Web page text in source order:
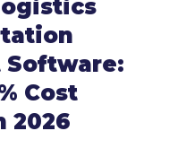
Software:
Cost
2026